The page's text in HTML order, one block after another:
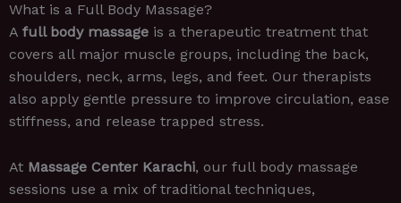
What is a Full Body Massage?
A full body massage is a therapeutic treatment that
covers all major muscle groups, including the back,
shoulders, neck, arms, legs, and feet. Our therapists
also apply gentle pressure to improve circulation, ease
stiffness, and release trapped stress.
At Massage Center Karachi, our full body massage
sessions use a mix of traditional techniques,